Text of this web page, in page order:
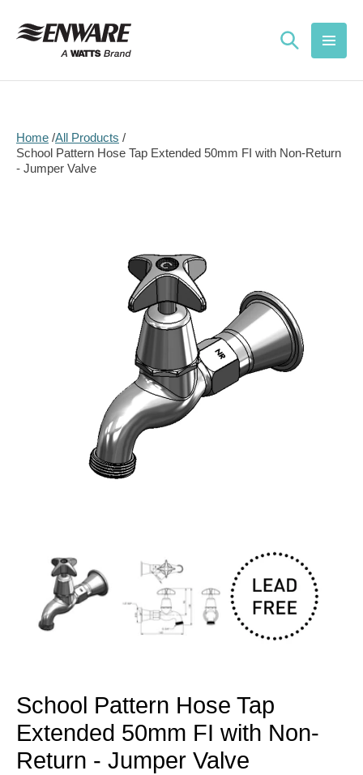
content
Home All Products
School Pattern Hose Tap Extended 50mm FI with Non-Return
- Jumper Valve
School Pattern Hose Tap
Extended 50mm FI with Non-
Return - Jumper Valve